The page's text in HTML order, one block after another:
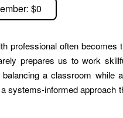
$0
professional often
prepares us to work
a classroom
systems-informed approach